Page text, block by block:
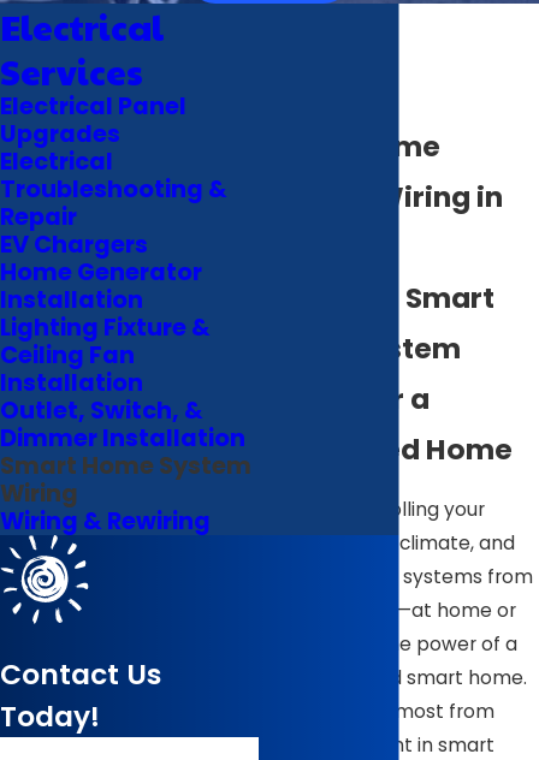
Smart Home
System Wiring in
Seamless Smart
Home System
Wiring for a
Connected Home
Imagine controlling your
lights, security, climate, and
entertainment systems from
a single device—at home or
away. That’s the power of a
fully integrated smart home.
But to get the most from
your investment in smart
Electrical
Services
Electrical Panel
Upgrades
Electrical
Troubleshooting &
Repair
EV Chargers
Home Generator
Installation
Lighting Fixture &
Ceiling Fan
Installation
Outlet, Switch, &
Dimmer Installation
Smart Home System
Wiring
Wiring & Rewiring
Contact Us
Today!